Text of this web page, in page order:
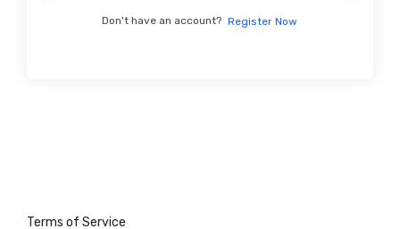
Don't have an account? Register Now
Terms of Service